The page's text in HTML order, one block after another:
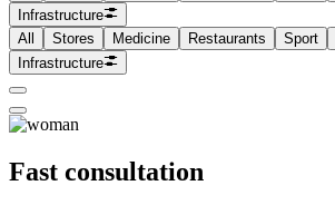
Infrastructure
All
Stores Medicine Restaurants Sport
Infrastructure
Fast consultation